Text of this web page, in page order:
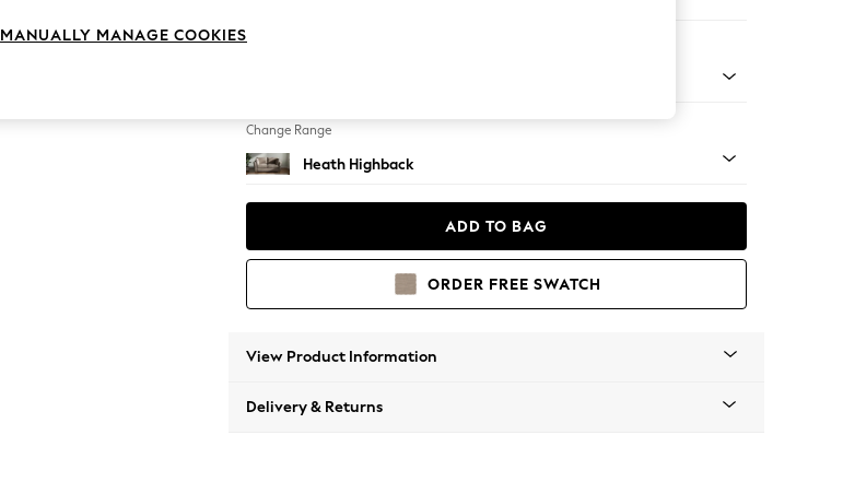
Change Range
Heath Highback
ADD TO BAG
ORDER FREE SWATCH
View Product Information
Delivery & Returns
MANUALLY MANAGE COOKIES